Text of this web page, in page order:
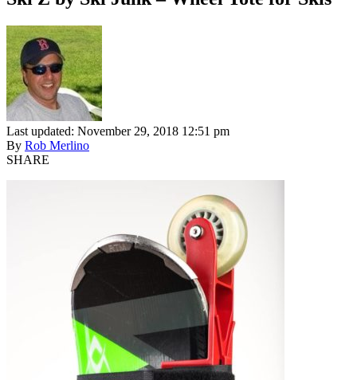
Last updated: November 29, 2018 12:51 pm
By Rob Merlino
SHARE